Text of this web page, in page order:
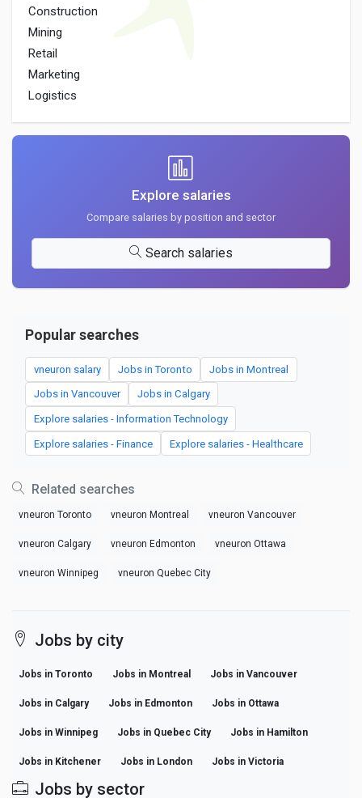
Construction
Mining
Retail
Marketing
Logistics
Explore salaries
Compare salaries by position and sector
Search salaries
Popular searches
vneuron salary Jobs in Toronto Jobs in Montreal
Jobs in Vancouver Jobs in Calgary
Explore salaries - Information Technology
Explore salaries - Finance Explore salaries - Healthcare
Related searches
vneuron Toronto vneuron Montreal vneuron Vancouver
vneuron Calgary vneuron Edmonton vneuron Ottawa
vneuron Winnipeg vneuron Quebec City
Jobs by city
Jobs in Toronto Jobs in Montreal Jobs in Vancouver
Jobs in Calgary Jobs in Edmonton Jobs in Ottawa
Jobs in Winnipeg Jobs in Quebec City Jobs in Hamilton
Jobs in Kitchener Jobs in London Jobs in Victoria
Jobs by sector